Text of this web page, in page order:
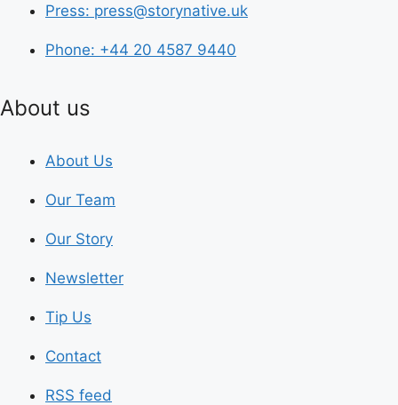
Press: press@storynative.uk
Phone: +44 20 4587 9440
About us
About Us
Our Team
Our Story
Newsletter
Tip Us
Contact
RSS feed